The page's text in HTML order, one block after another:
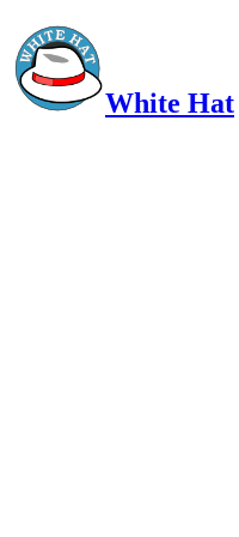
White Hat